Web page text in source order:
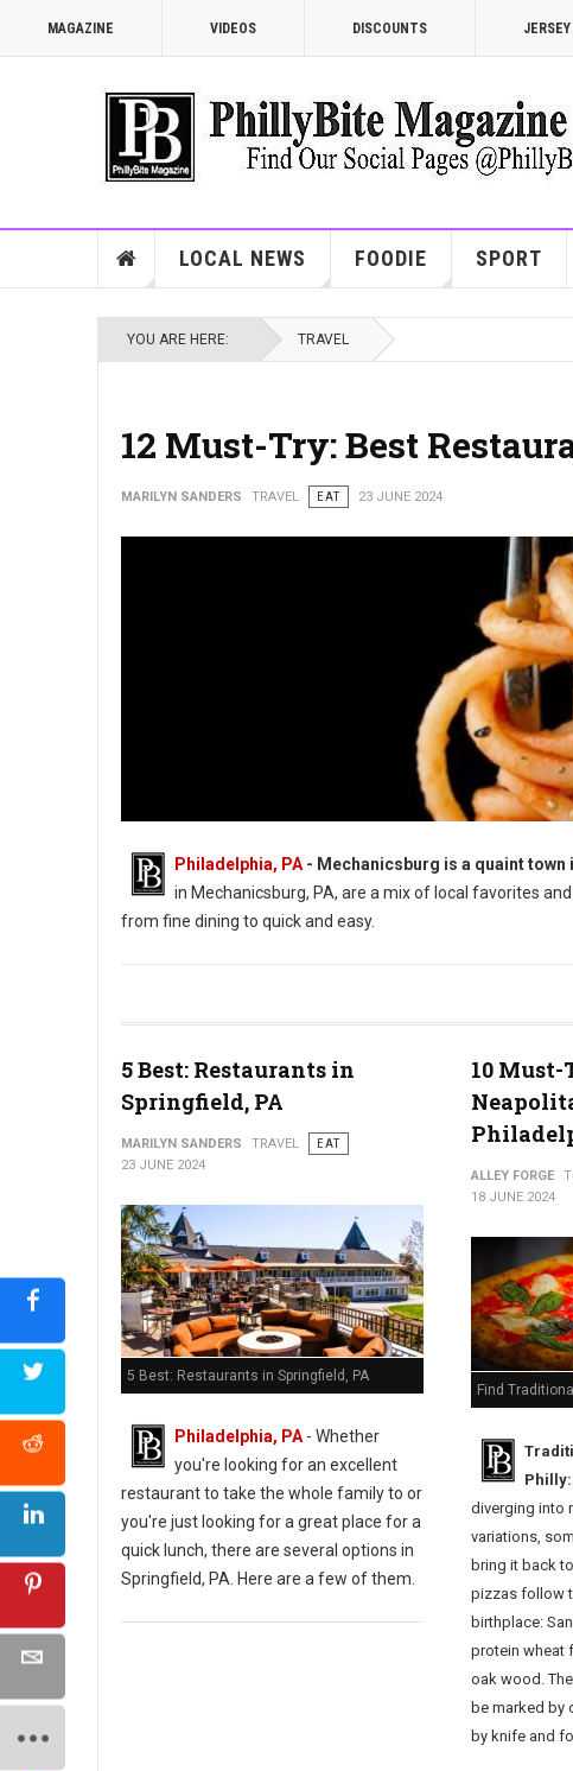
MAGAZINE VIDEOS DISCOUNTS
LOCAL NEWS FOODIE SPORT
YOU ARE HERE: TRAVEL
12 Must-Try: Best
MARILYN SANDERS TRAVEL EAT 23 JUNE 2024
Best Restaurants in Mechanicsburg PA
Philadelphia, PA - Mechanicsburg is a quaint
in Mechanicsburg, PA, are a mix of local favorites
from fine dining to quick and easy.
5 Best: Restaurants in
Springfield, PA
MARILYN SANDERS TRAVEL
EAT
23 JUNE 2024
5 Best: Restaurants in Springfield, PA
Philadelphia, PA - Whether
you're looking for an excellent
restaurant to take the whole family to or
you're just looking for a great place for a
quick lunch, there are several options in
Springfield, PA. Here are a few of them.
10
ALLEY FORGE
18 JUNE 2024
Find
Philly:
diverging into
variations,
bring it back
pizzas follow
birthplace:
protein wheat
oak wood.
be marked by
by knife and